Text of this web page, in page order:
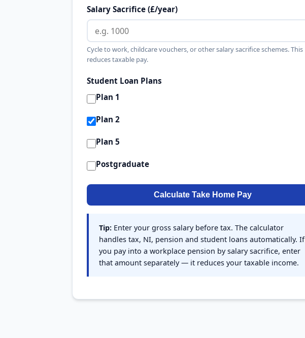
Salary Sacrifice (£/year)
Cycle to work, childcare vouchers, or other salary sacrifice schemes. This
reduces taxable pay.
Student Loan Plans
Plan 1
Plan 2
Plan 5
Postgraduate
Calculate Take Home Pay
Tip: Enter your gross salary before tax. The calculator
handles tax, NI, pension and student loans automatically. If
you pay into a workplace pension by salary sacrifice, enter
that amount separately — it reduces your taxable income.